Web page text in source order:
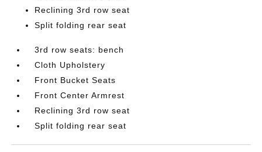
Reclining 3rd row seat
Split folding rear seat
3rd row seats: bench
Cloth Upholstery
Front Bucket Seats
Front Center Armrest
Reclining 3rd row seat
Split folding rear seat